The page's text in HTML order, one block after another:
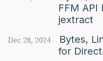
FFM API
jextract
Dec 28, 2024
Bytes,
for